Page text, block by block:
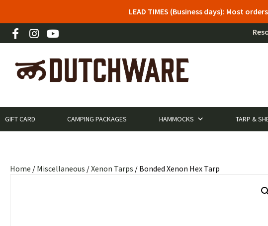
LEAD TIMES (Business days): Most
GIFT CARD CAMPING PACKAGES HAMMOCKS TARP &
Home / Miscellaneous /Xenon Tarps / Bonded Xenon Hex Tarp